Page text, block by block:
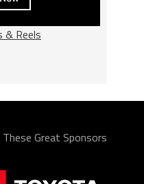
& Reels
Great Sponsors